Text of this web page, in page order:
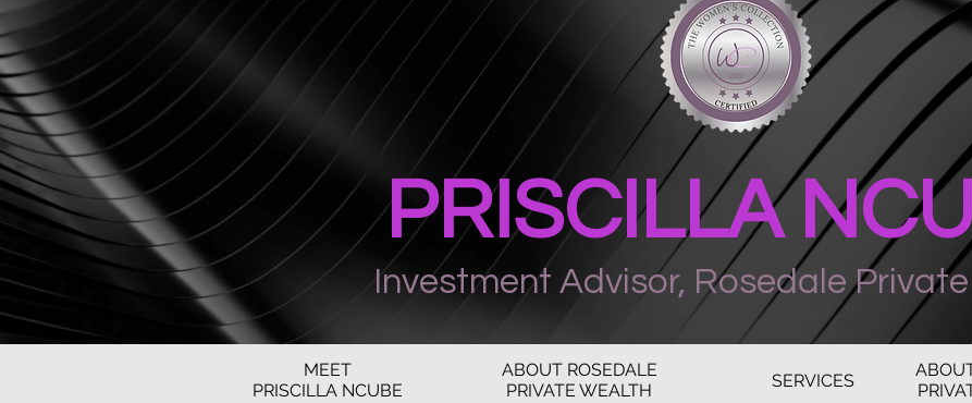
PRISCILLA
Investment Advisor, Rosedale
MEET
PRISCILLA NCUBE
ABOUT ROSEDALE
PRIVATE WEALTH
SERVICES